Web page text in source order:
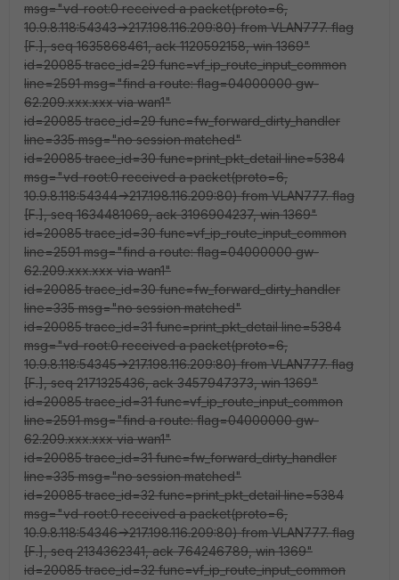
msg="vd-root:0 received a packet(proto=6,
10.9.8.118:54343->217.198.116.209:80) from VLAN777. flag
[F.], seq 1635868461, ack 1120592158, win 1369"
id=20085 trace_id=29 func=vf_ip_route_input_common
line=2591 msg="find a route: flag=04000000 gw-
62.209.xxx.xxx via wan1"
id=20085 trace_id=29 func=fw_forward_dirty_handler
line=335 msg="no session matched"
id=20085 trace_id=30 func=print_pkt_detail line=5384
msg="vd-root:0 received a packet(proto=6,
10.9.8.118:54344->217.198.116.209:80) from VLAN777. flag
[F.], seq 1634481069, ack 3196904237, win 1369"
id=20085 trace_id=30 func=vf_ip_route_input_common
line=2591 msg="find a route: flag=04000000 gw-
62.209.xxx.xxx via wan1"
id=20085 trace_id=30 func=fw_forward_dirty_handler
line=335 msg="no session matched"
id=20085 trace_id=31 func=print_pkt_detail line=5384
msg="vd-root:0 received a packet(proto=6,
10.9.8.118:54345->217.198.116.209:80) from VLAN777. flag
[F.], seq 2171325436, ack 3457947373, win 1369"
id=20085 trace_id=31 func=vf_ip_route_input_common
line=2591 msg="find a route: flag=04000000 gw-
62.209.xxx.xxx via wan1"
id=20085 trace_id=31 func=fw_forward_dirty_handler
line=335 msg="no session matched"
id=20085 trace_id=32 func=print_pkt_detail line=5384
msg="vd-root:0 received a packet(proto=6,
10.9.8.118:54346->217.198.116.209:80) from VLAN777. flag
[F.], seq 2134362341, ack 764246789, win 1369"
id=20085 trace_id=32 func=vf_ip_route_input_common